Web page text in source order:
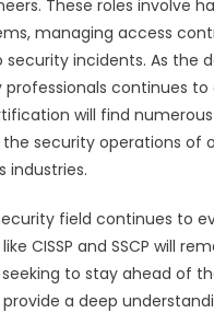
These roles involve
managing access
security incidents. As the
continues to
will find
security operations of
industries.
field continues to
CISSP and SSCP will
to stay ahead of
a deep